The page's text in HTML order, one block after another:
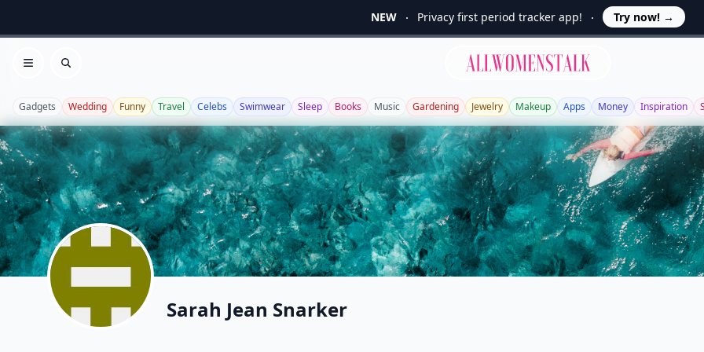
NEW Privacy first period tracker app! Try now! →
Open menu
Search
Allwomenstalk
Gadgets Wedding Funny Travel Celebs Swimwear Sleep Books Music Gardening Jewelry Makeup Apps Money Inspiration
Sarah Jean Snarker